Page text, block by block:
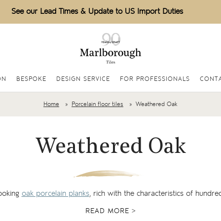
See our Lead Times & Update to US Import Duties
BESPOKE DESIGN SERVICE FOR PROFESSIONALS
Home Porcelain floor tiles Weathered Oak
Weathered Oak
oak porcelain planks, rich with the characteristics of
READ MORE >